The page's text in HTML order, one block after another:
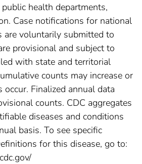
health departments,
Case notifications for national
are voluntarily submitted to
provisional and subject to
with state and territorial
counts may increase or
occur. Finalized annual data
counts. CDC aggregates
diseases and conditions
basis. To see specific
for this disease, go to: